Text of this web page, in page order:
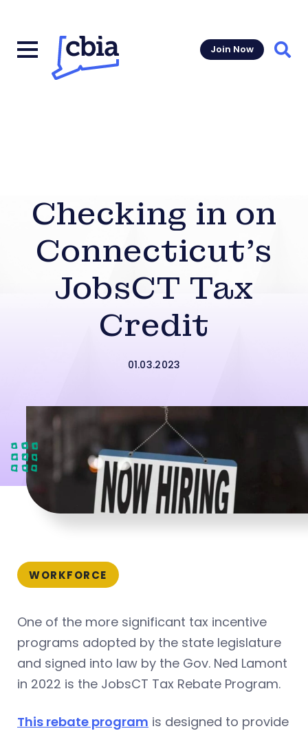
Join Now
Checking in on
Connecticut’s
JobsCT Tax
Credit
01.03.2023
WORKFORCE
One of the more significant tax incentive
programs adopted by the state legislature
and signed into law by the Gov. Ned Lamont
in 2022 is the JobsCT Tax Rebate Program.
This rebate program is designed to provide